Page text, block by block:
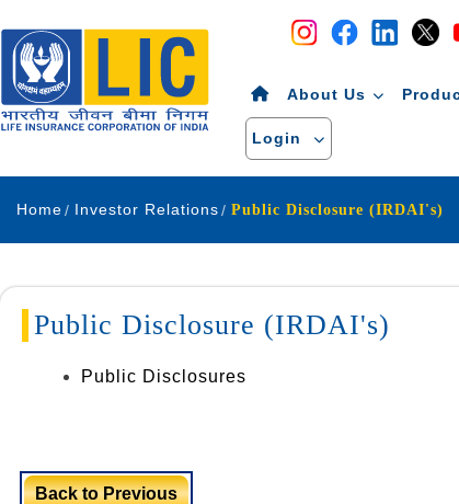
Navigation
About Us
Login
Home Investor Relations Public Disclosure (IRDAI's)
Public Disclosure (IRDAI's)
Public Disclosures
Back to Previous